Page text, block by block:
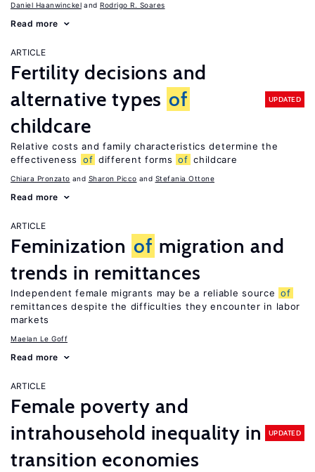
Daniel Haanwinckel Rodrigo R. Soares
Read more
ARTICLE
Fertility decisions and
alternative types of
childcare
UPDATED
Relative costs and family characteristics determine the
effectiveness
of different forms of childcare
Chiara Pronzato Sharon Picco Stefania Ottone
Read more
ARTICLE
Feminization of migration and
trends in remittances
Independent female migrants may be a reliable source of
remittances despite the difficulties they encounter in labor
markets
Maelan Le Goff
Read more
ARTICLE
Female poverty and
intrahousehold inequality in
transition economies
UPDATED